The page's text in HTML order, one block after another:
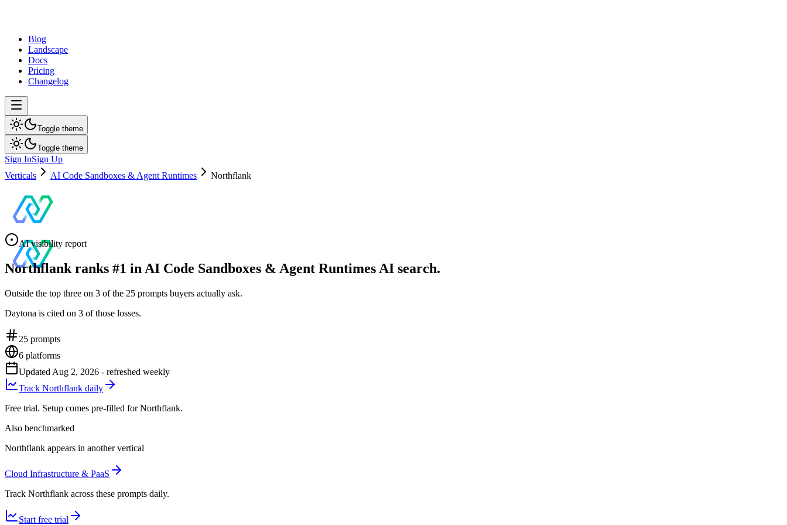
Blog
Landscape
Docs
Pricing
Changelog
Toggle theme
Toggle theme
Sign InSign Up
Verticals
AI Code Sandboxes & Agent Runtimes Northflank
AI visibility report
Northflank ranks #1 in AI Code Sandboxes & Agent Runtimes AI search.
Outside the top three on 3 of the 25 prompts buyers actually ask.
Daytona is cited on 3 of those losses.
25 prompts
6 platforms
Updated Aug 2, 2026 - refreshed weekly
Track Northflank daily
Free trial. Setup comes pre-filled for Northflank.
Also benchmarked
Northflank appears in another vertical
Cloud Infrastructure & PaaS
Track Northflank across these prompts daily.
Start free trial